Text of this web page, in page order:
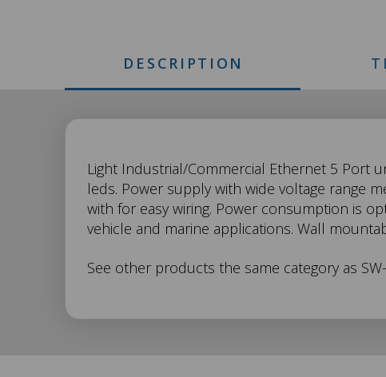
DESCRIPTION
SW-
005
Description
Light Industrial/Commercial Ethernet 5 Port
leds. Power supply with wide voltage range
with for easy wiring. Power consumption is
vehicle and marine applications. Wall
See other products the same category as